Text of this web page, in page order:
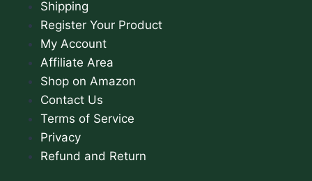
Shipping
Register Your Product
My Account
Affiliate Area
Shop on Amazon
Contact Us
Terms of Service
Privacy
Refund and Return